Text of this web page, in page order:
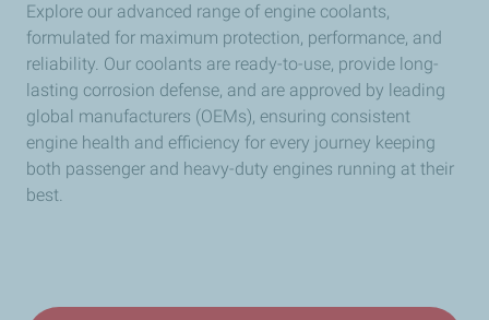
Explore our advanced range of engine coolants,
formulated for maximum protection, performance, and
reliability. Our coolants are ready-to-use, provide long-
lasting corrosion defense, and are approved by leading
global manufacturers (OEMs), ensuring consistent
engine health and efficiency for every journey keeping
both passenger and heavy-duty engines running at their
best.